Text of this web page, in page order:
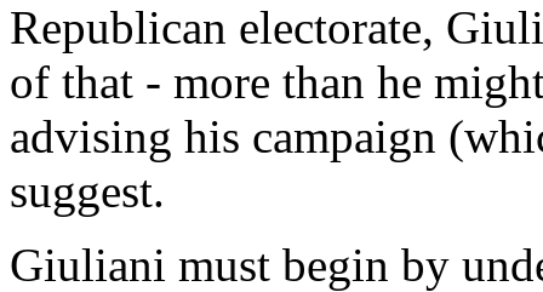
Republican electorate,
of that - more than he
advising his campaign
suggest.
Giuliani must begin by